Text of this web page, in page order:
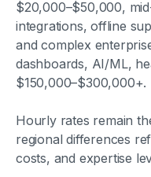
$20,000–$50,000,
integrations, offline
and complex
dashboards, AI/ML,
$150,000–$300,000+.
Hourly rates remain
regional differences
costs, and expertise